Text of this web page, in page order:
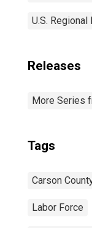
U.S. Regional
Releases
More Series
Tags
Carson
Labor Force